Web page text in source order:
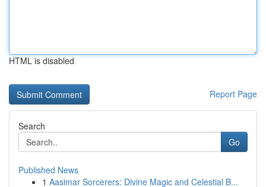
HTML is disabled
Report Page
Search
Go
Published News
1 Aasimar Sorcerers: Divine Magic and Celestial B...